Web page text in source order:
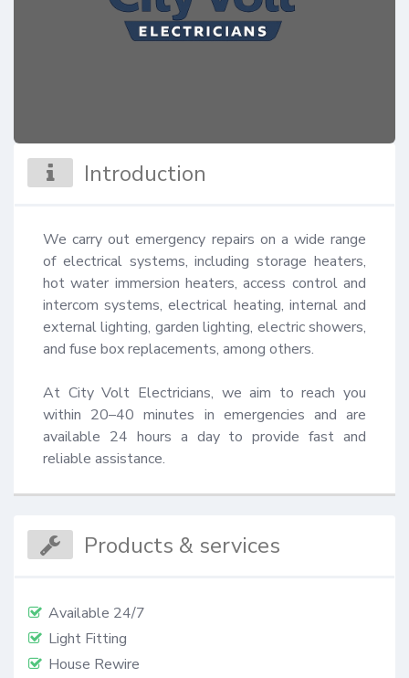
Introduction
We carry out emergency repairs on a wide range
of electrical systems, including storage heaters,
hot water immersion heaters, access control and
intercom systems, electrical heating, internal and
external lighting, garden lighting, electric showers,
and fuse box replacements, among others.
At City Volt Electricians, we aim to reach you
within 20–40 minutes in emergencies and are
available 24 hours a day to provide fast and
reliable assistance.
Products & services
Available 24/7
Light Fitting
House Rewire